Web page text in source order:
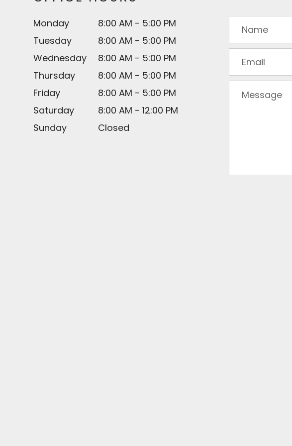
Monday
8:00 AM - 5:00 PM
Tuesday
8:00 AM - 5:00 PM
Wednesday
8:00 AM - 5:00 PM
Thursday
8:00 AM - 5:00 PM
Friday
8:00 AM - 5:00 PM
Saturday
8:00 AM - 12:00 PM
Sunday
Closed